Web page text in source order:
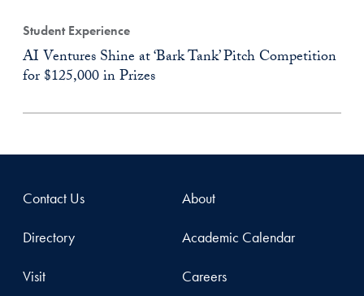
Student Experience
AI Ventures Shine at ‘Bark Tank’ Pitch Competition
for $125,000 in Prizes
Contact Us
Directory
Visit
About
Academic Calendar
Careers